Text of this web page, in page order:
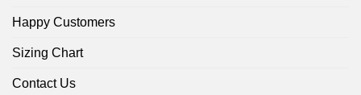
Happy Customers
Sizing Chart
Contact Us